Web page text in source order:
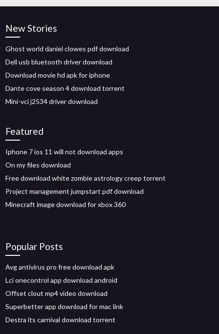
New Stories
Ghost world daniel clowes pdf download
Dell usb bluetooth driver download
Download movie hd apk for iphone
Dante cove season 4 download torrent
Mini-vci j2534 driver download
Featured
Iphone 7 ios 11 will not download apps
On my files download
Free download white zombie astrology creep torrent
Project management jumpstart pdf download
Minecraft image download for xbox 360
Popular Posts
Avg antivirus pro free download apk
Lci onecontrol app download android
Offset clout mp4 video download
Superbetter app download for mac link
Destra its carnival download torrent